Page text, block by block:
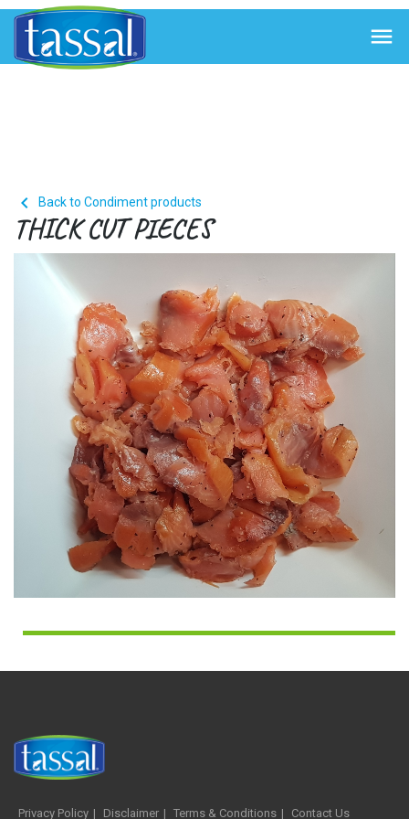

 Back to Condiment products
THICK CUT PIECES
Privacy Policy Disclaimer Terms & Conditions Contact Us